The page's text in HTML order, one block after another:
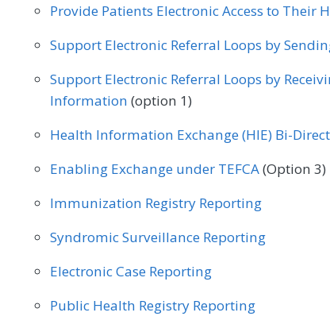
Provide Patients Electronic Access to Their
Support Electronic Referral Loops by
Support Electronic Referral Loops by
Information (option 1)
Health Information Exchange (HIE) Bi-
Enabling Exchange under TEFCA(Option 3)
Immunization Registry Reporting
Syndromic Surveillance Reporting
Electronic Case Reporting
Public Health Registry Reporting